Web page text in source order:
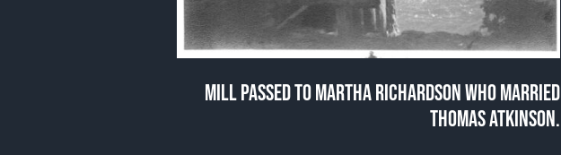
MILL PASSED TO MARTHA RICHARDSON WHO MARRIED
THOMAS ATKINSON.